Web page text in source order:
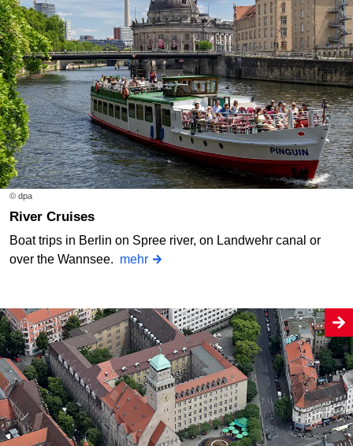
© dpa
River Cruises
Boat trips in Berlin on Spree river, on Landwehr canal or
over the Wannsee. mehr